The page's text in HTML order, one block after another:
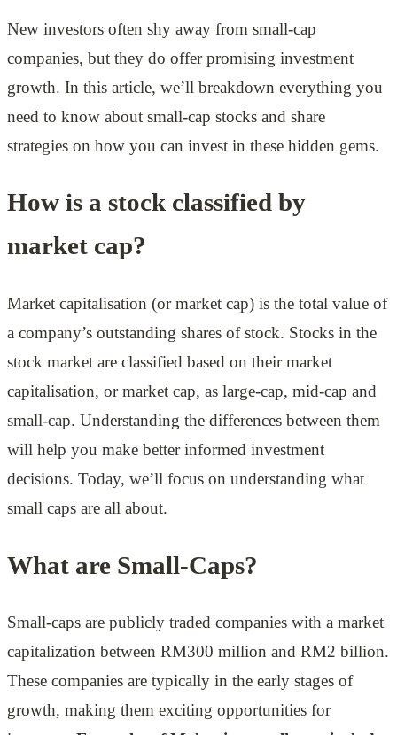
New investors often shy away from small-cap
companies, but they do offer promising investment
growth. In this article, we’ll breakdown everything you
need to know about small-cap stocks and share
strategies on how you can invest in these hidden gems.
How is a stock classified by
market cap?
Market capitalisation (or market cap) is the total value of
a company’s outstanding shares of stock. Stocks in the
stock market are classified based on their market
capitalisation, or market cap, as large-cap, mid-cap and
small-cap. Understanding the differences between them
will help you make better informed investment
decisions. Today, we’ll focus on understanding what
small caps are all about.
What are Small-Caps?
Small-caps are publicly traded companies with a market
capitalization between RM300 million and RM2 billion.
These companies are typically in the early stages of
growth, making them exciting opportunities for